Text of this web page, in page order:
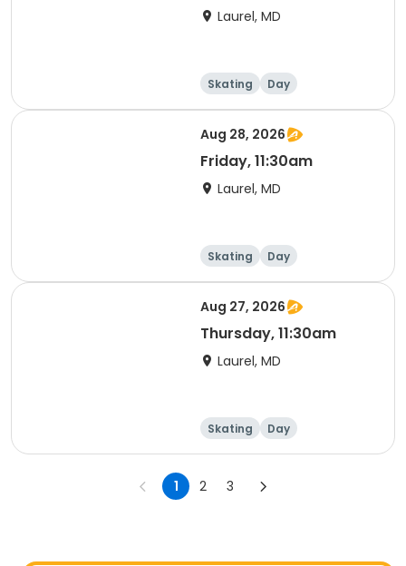
Laurel, MD
Skating Day
Aug 28, 2026
Friday, 11:30am
Laurel, MD
Skating Day
Aug 27, 2026
Thursday, 11:30am
Laurel, MD
Skating Day
1 2 3